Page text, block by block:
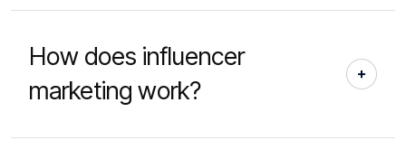
How does influencer
marketing work?